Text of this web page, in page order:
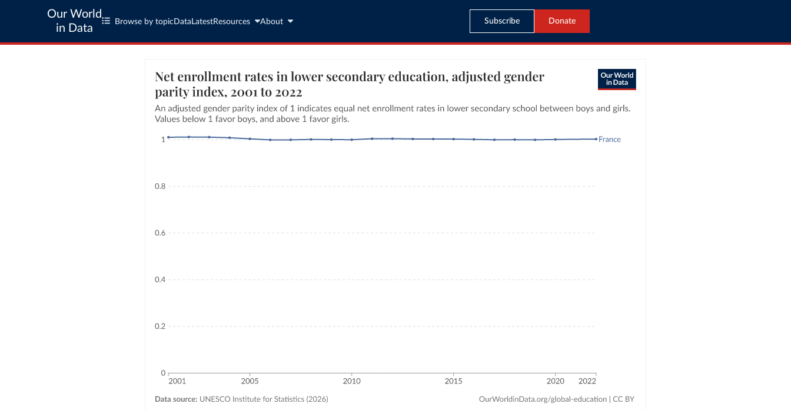
Our World
in Data
Browse by topic Data LatestResources About Subscribe Donate